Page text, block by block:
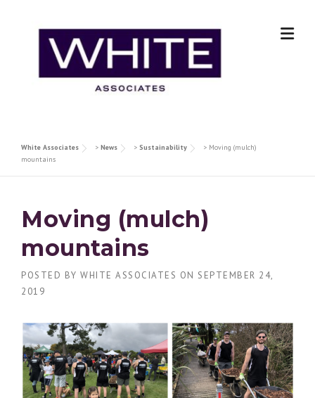
White Associates > News > Sustainability > Moving (mulch)
mountains
Moving (mulch)
mountains
POSTED BY WHITE ASSOCIATES ON SEPTEMBER 24,
2019